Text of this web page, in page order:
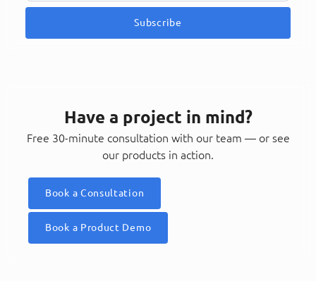
Subscribe
Have a project in mind?
Free 30-minute consultation with our team — or see
our products in action.
Book a Consultation
Book a Product Demo